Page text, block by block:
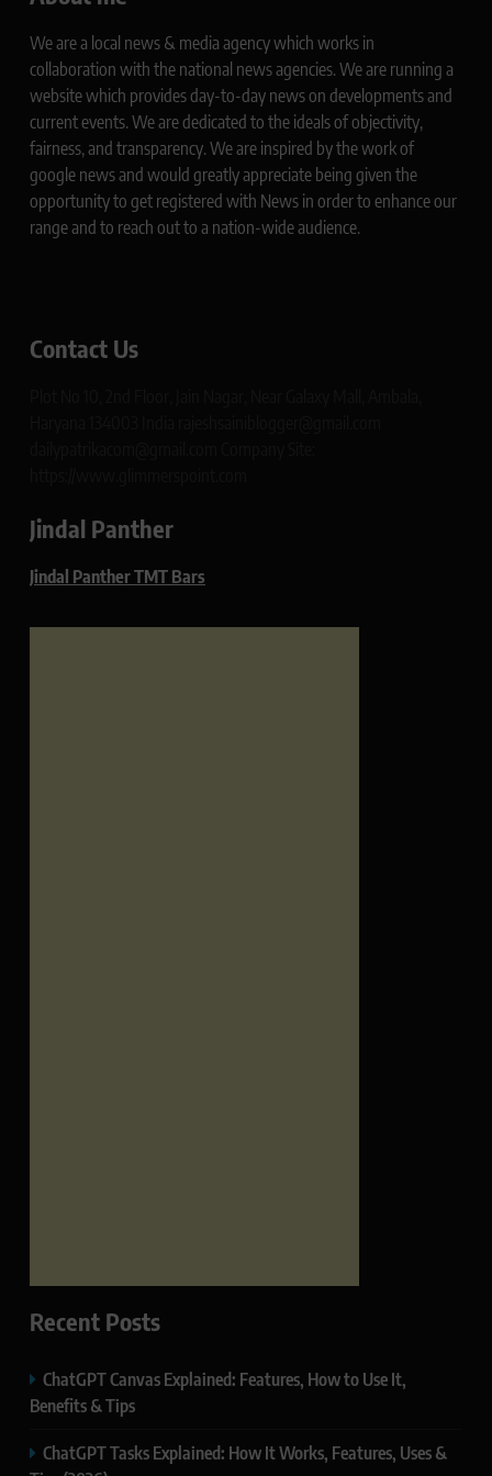
We are a local news & media agency which works in
collaboration with the national news agencies. We are running a
website which provides day-to-day news on developments and
current events. We are dedicated to the ideals of objectivity,
fairness, and transparency. We are inspired by the work of
google news and would greatly appreciate being given the
opportunity to get registered with News in order to enhance our
range and to reach out to a nation-wide audience.
Contact Us
Jindal Panther
Jindal Panther TMT Bars
Recent Posts
ChatGPT Canvas Explained: Features, How to Use It,
Benefits & Tips
ChatGPT Tasks Explained: How It Works, Features, Uses &